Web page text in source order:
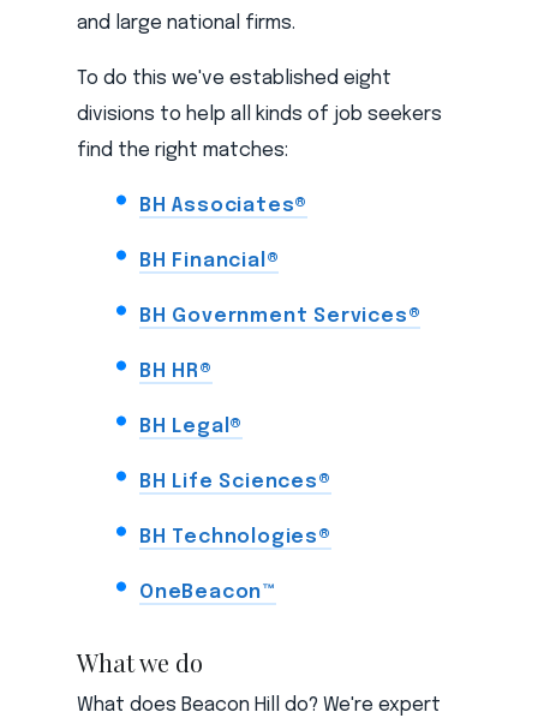
and large national firms.
To do this we've established eight
divisions to help all kinds of job seekers
find the right matches:
BH Associates®
BH Financial®
BH Government Services®
BH HR®
BH Legal®
BH Life Sciences®
BH Technologies®
OneBeacon™
What we do
What does Beacon Hill do? We're expert